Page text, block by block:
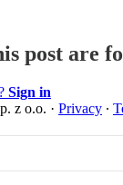
post are
Sign in
z o.o. · Privacy ∙